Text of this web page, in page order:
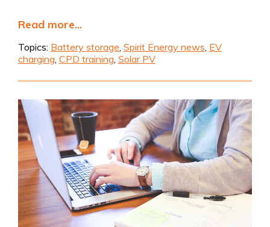
Read more...
Topics: Battery storage Spirit Energy news EV
charging CPD training Solar PV